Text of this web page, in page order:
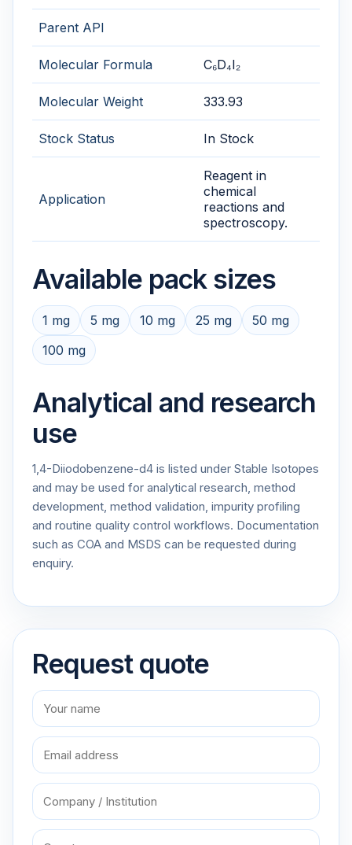
Parent API
Molecular Formula C₆D₄I₂
Molecular Weight 333.93
Stock Status In Stock
Application
Reagent in
chemical
reactions and
spectroscopy.
Available pack sizes
1 mg 5 mg 10 mg 25 mg
50 mg
100 mg
Analytical and research
use
1,4-Diiodobenzene-d4 is listed under Stable Isotopes
and may be used for analytical research, method
development, method validation, impurity profiling
and routine quality control workflows. Documentation
such as COA and MSDS can be requested during
enquiry.
Request quote